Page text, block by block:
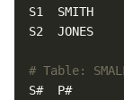
# Table: